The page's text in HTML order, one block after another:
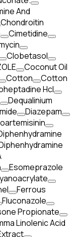
And
Chondroitin
Cimetidine
Clobetasol
Coconut Oil
Cotton
Cotton
Hcl
Dequalinium
Diazepam
Esomeprazole
Ferrous
Fluconazole
Propionate
Linolenic Acid